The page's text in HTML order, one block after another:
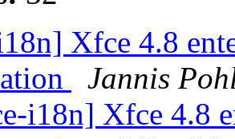
Xfce 4.8
Jannis
i18n] Xfce 4.8